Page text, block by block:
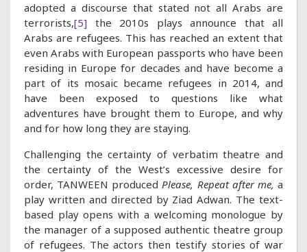
adopted a discourse that stated not all Arabs are
terrorists,[5] the 2010s plays announce that all
Arabs are refugees. This has reached an extent that
even Arabs with European passports who have been
residing in Europe for decades and have become a
part of its mosaic became refugees in 2014, and
have been exposed to questions like what
adventures have brought them to Europe, and why
and for how long they are staying.
Challenging the certainty of verbatim theatre and
the certainty of the West’s excessive desire for
order, TANWEEN producedPlease, Repeat after me, a
play written and directed by Ziad Adwan. The text-
based play opens with a welcoming monologue by
the manager of a supposed authentic theatre group
of refugees. The actors then testify stories of war